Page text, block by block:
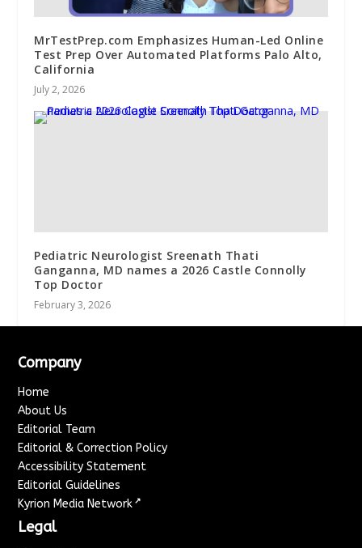
MrTestPrep.com Emphasizes Human-Led Online
Test Prep Over Automated Platforms Palo Alto,
California
July 2, 2026
Pediatric Neurologist Sreenath Thati
Ganganna, MD names a 2026 Castle Connolly
Top Doctor
February 3, 2026
Company
Home
About Us
Editorial Team
Editorial & Correction Policy
Accessibility Statement
Editorial Guidelines
Kyrion Media Network ↗
Legal